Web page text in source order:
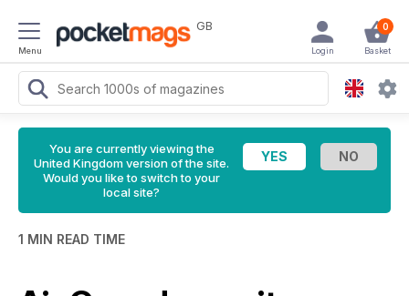
Menu
GB 0
Basket
Login
You are currently viewing the
United Kingdom version of the site.
Would you like to switch to your
local site?
1 MIN READ TIME